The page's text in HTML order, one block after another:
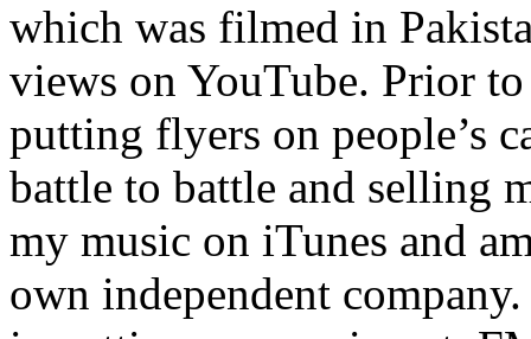
which was filmed in
views on YouTube. Prior
putting flyers on people’s
battle to battle and selling
my music on iTunes and
own independent